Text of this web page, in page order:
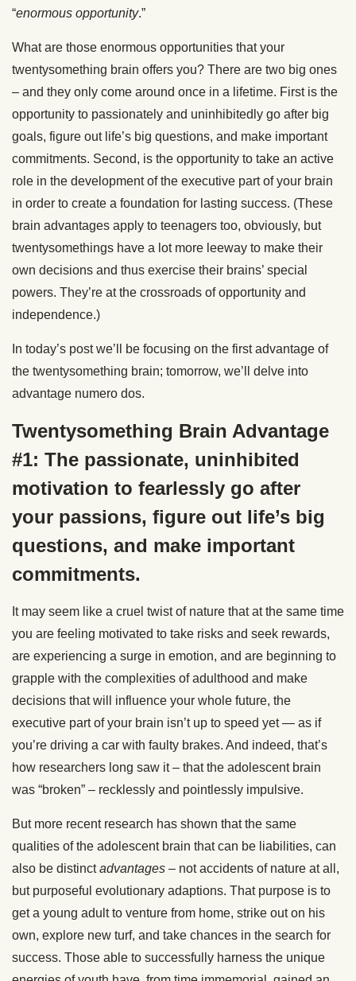
“enormous opportunity.”
What are those enormous opportunities that your
twentysomething brain offers you? There are two big ones
– and they only come around once in a lifetime. First is the
opportunity to passionately and uninhibitedly go after big
goals, figure out life’s big questions, and make important
commitments. Second, is the opportunity to take an active
role in the development of the executive part of your brain
in order to create a foundation for lasting success. (These
brain advantages apply to teenagers too, obviously, but
twentysomethings have a lot more leeway to make their
own decisions and thus exercise their brains’ special
powers. They’re at the crossroads of opportunity and
independence.)
In today’s post we’ll be focusing on the first advantage of
the twentysomething brain; tomorrow, we’ll delve into
advantage numero dos.
Twentysomething Brain Advantage
#1: The passionate, uninhibited
motivation to fearlessly go after
your passions, figure out life’s big
questions, and make important
commitments.
It may seem like a cruel twist of nature that at the same time
you are feeling motivated to take risks and seek rewards,
are experiencing a surge in emotion, and are beginning to
grapple with the complexities of adulthood and make
decisions that will influence your whole future, the
executive part of your brain isn’t up to speed yet — as if
you’re driving a car with faulty brakes. And indeed, that’s
how researchers long saw it – that the adolescent brain
was “broken” – recklessly and pointlessly impulsive.
But more recent research has shown that the same
qualities of the adolescent brain that can be liabilities, can
also be distinctadvantages – not accidents of nature at all,
but purposeful evolutionary adaptions. That purpose is to
get a young adult to venture from home, strike out on his
own, explore new turf, and take chances in the search for
success. Those able to successfully harness the unique